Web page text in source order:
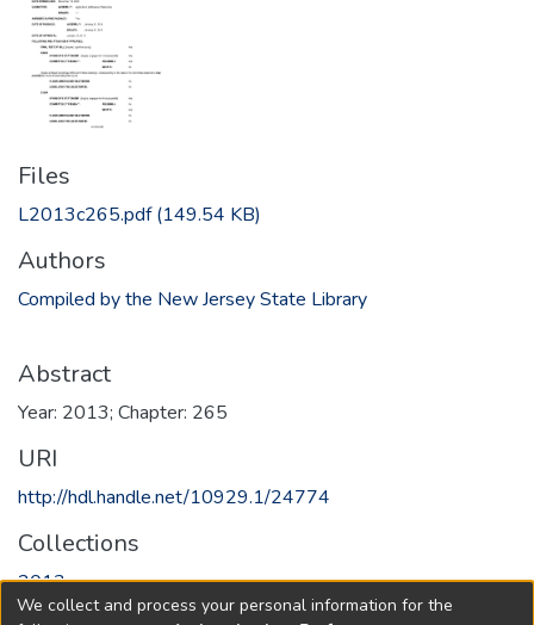
Files
L2013c265.pdf(149.54 KB)
Authors
Compiled by the New Jersey State Library
Abstract
Year: 2013; Chapter: 265
URI
http://hdl.handle.net/10929.1/24774
Collections
2013
We collect and process your personal information for the